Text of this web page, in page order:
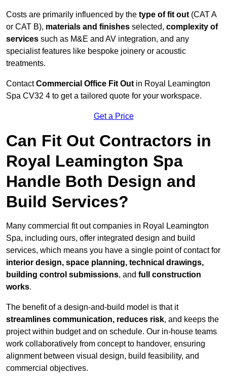
Costs are primarily influenced by the type of fit out (CAT A
or CAT B), materials and finishes selected, complexity of
services such as M&E and AV integration, and any
specialist features like bespoke joinery or acoustic
treatments.
ContactCommercial Office Fit Out in Royal Leamington
Spa CV32 4 to get a tailored quote for your workspace.
Get a Price
Can Fit Out Contractors in
Royal Leamington Spa
Handle Both Design and
Build Services?
Many commercial fit out companies in Royal Leamington
Spa, including ours, offer integrated design and build
services, which means you have a single point of contact for
interior design, space planning, technical drawings,
building control submissions, and full construction
works.
The benefit of a design-and-build model is that it
streamlines communication, reduces risk, and keeps the
project within budget and on schedule. Our in-house teams
work collaboratively from concept to handover, ensuring
alignment between visual design, build feasibility, and
commercial objectives.